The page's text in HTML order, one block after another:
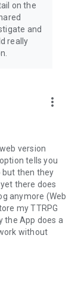
This
contacts and
are
access to all
terms.jsp
on the
and
really
more_vert
version
tells you
but then they
there does
anymore (Web
my TTRPG
the App does a
without